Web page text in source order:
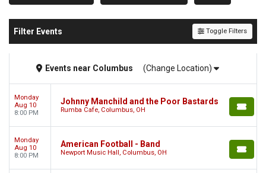
Filter Events Toggle Filters
Events near Columbus (Change Location)
Monday
Aug 10
8:00 PM
Johnny Manchild and the Poor Bastards
Rumba Cafe, Columbus, OH
Monday
Aug 10
8:00 PM
American Football - Band
Newport Music Hall, Columbus, OH